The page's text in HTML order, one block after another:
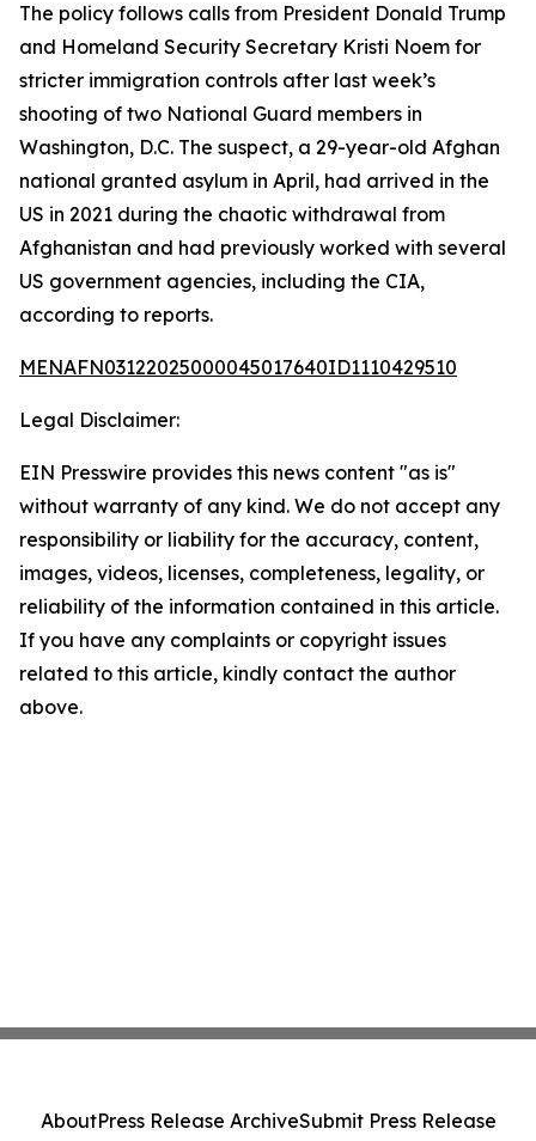
The policy follows calls from President Donald Trump
and Homeland Security Secretary Kristi Noem for
stricter immigration controls after last week’s
shooting of two National Guard members in
Washington, D.C. The suspect, a 29-year-old Afghan
national granted asylum in April, had arrived in the
US in 2021 during the chaotic withdrawal from
Afghanistan and had previously worked with several
US government agencies, including the CIA,
according to reports.
MENAFN03122025000045017640ID1110429510
Legal Disclaimer:
EIN Presswire provides this news content "as is"
without warranty of any kind. We do not accept any
responsibility or liability for the accuracy, content,
images, videos, licenses, completeness, legality, or
reliability of the information contained in this article.
If you have any complaints or copyright issues
related to this article, kindly contact the author
above.
AboutPress Release ArchiveSubmit Press Release